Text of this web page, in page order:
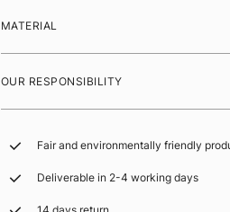
MATERIAL
OUR RESPONSIBILITY
Fair and environmentally friendly
Deliverable in 2-4 working days